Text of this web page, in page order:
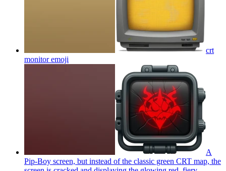
crt
monitoremoji
A
Pip-Boy screen, but instead of the classic green CRT map, the